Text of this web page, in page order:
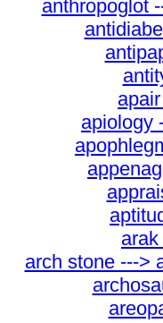
anthropoglot
apiology
arch stone --->